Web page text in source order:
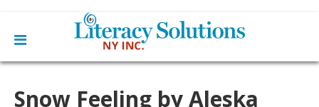
Skip
content
Snow Feeling by Aleska